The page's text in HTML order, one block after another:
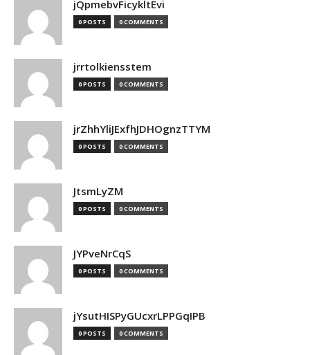
jQpmebvFicykltEvi
0 POSTS 0 COMMENTS
jrrtolkiensstem
0 POSTS 0 COMMENTS
jrZhhYliJExfhJDHOgnzTTYM
0 POSTS 0 COMMENTS
JtsmLyZM
0 POSTS 0 COMMENTS
JYPveNrCqS
0 POSTS 0 COMMENTS
jYsutHISPyGUcxrLPPGqIPB
0 POSTS 0 COMMENTS